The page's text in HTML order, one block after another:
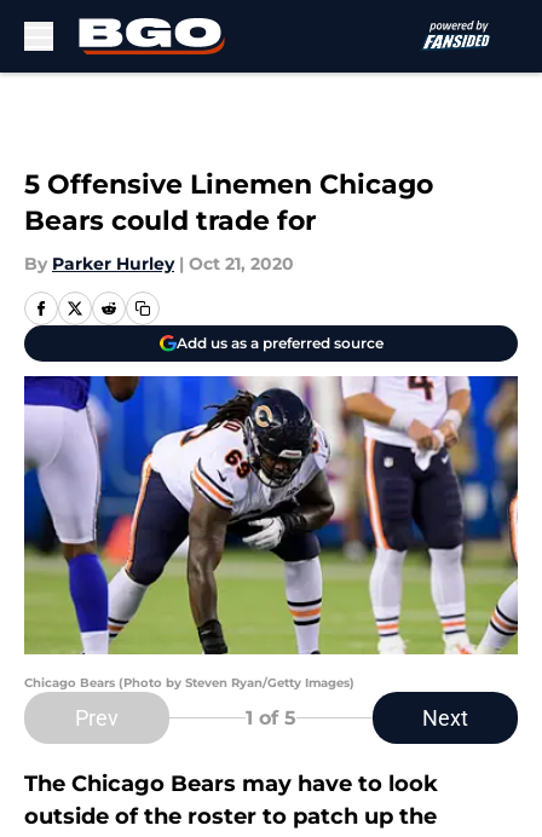
5 Offensive Linemen Chicago
Bears could trade for
By Parker Hurley | Oct 21, 2020
Add us as a preferred source
Chicago Bears (Photo by Steven Ryan/Getty Images)
Prev 1 of 5 Next
The Chicago Bears may have to look
outside of the roster to patch up the